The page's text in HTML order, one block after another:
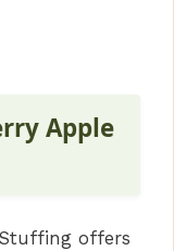
Apple
offers